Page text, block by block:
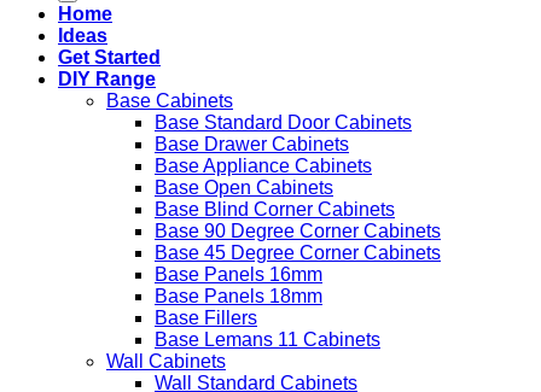
Home
Ideas
Get Started
DIY Range
Base Cabinets
Base Standard Door Cabinets
Base Drawer Cabinets
Base Appliance Cabinets
Base Open Cabinets
Base Blind Corner Cabinets
Base 90 Degree Corner Cabinets
Base 45 Degree Corner Cabinets
Base Panels 16mm
Base Panels 18mm
Base Fillers
Base Lemans 11 Cabinets
Wall Cabinets
Wall Standard Cabinets